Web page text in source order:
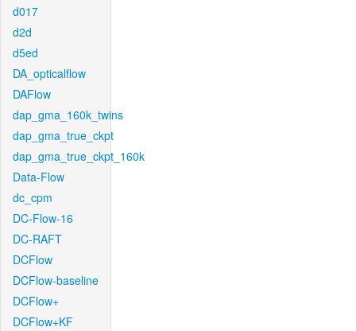
d017
d2d
d5ed
DA_opticalflow
DAFlow
dap_gma_160k_twins
dap_gma_true_ckpt
dap_gma_true_ckpt_160k
Data-Flow
dc_cpm
DC-Flow-16
DC-RAFT
DCFlow
DCFlow-baseline
DCFlow+
DCFlow+KF